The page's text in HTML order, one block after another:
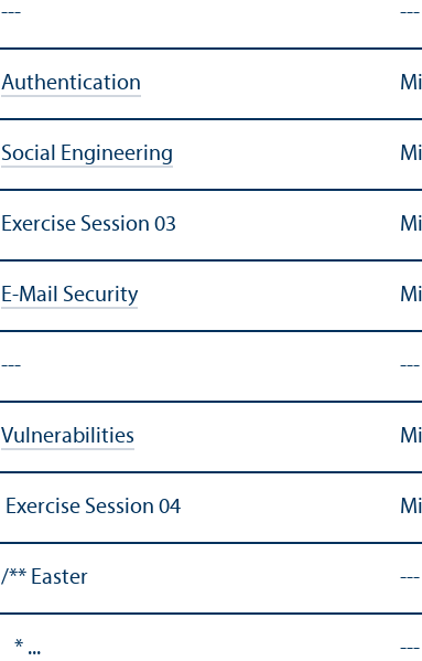
--- ---
Authentication
Social Engineering
Exercise Session 03
E-Mail Security
--- ---
Vulnerabilities
Exercise Session 04
/** Easter ---
* ... ---